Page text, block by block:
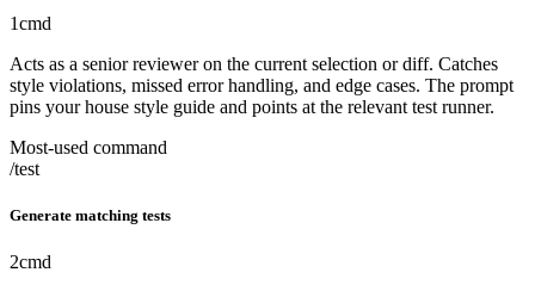
1cmd
Acts as a senior reviewer on the current selection or diff. Catches
style violations, missed error handling, and edge cases. The prompt
pins your house style guide and points at the relevant test runner.
Most-used command
/test
Generate matching tests
2cmd